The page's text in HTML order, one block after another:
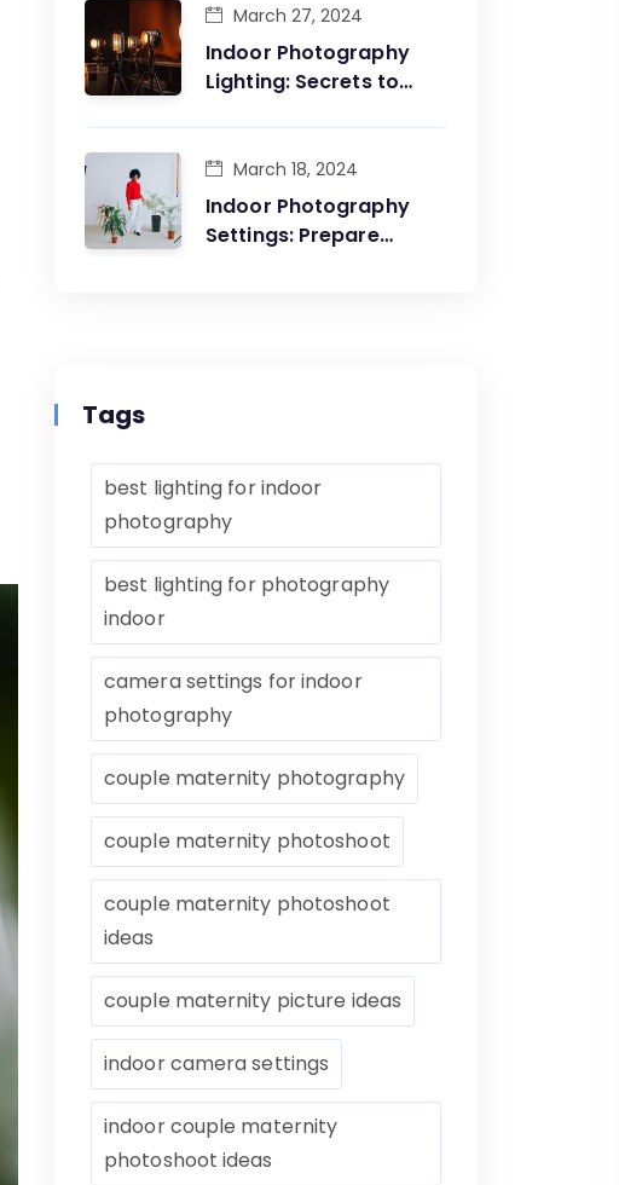
Moment
Indoor Photography
Lighting: Secrets to
March 27, 2024
Indoor Photography
Settings: Prepare
March 18, 2024
Tags
best lighting for indoor
photography
best lighting for photography
indoor
camera settings for indoor
photography
couple maternity photography
couple maternity photoshoot
couple maternity photoshoot
ideas
couple maternity picture ideas
indoor camera settings
indoor couple maternity
photoshoot ideas